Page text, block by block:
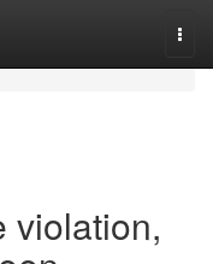
violation,